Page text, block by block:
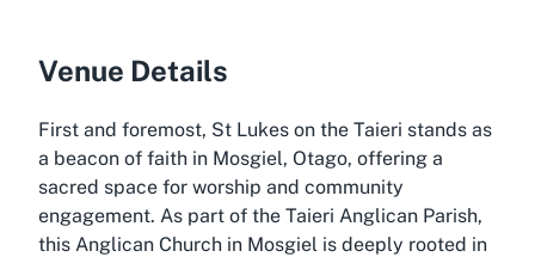
Venue Details
First and foremost, St Lukes on the Taieri stands as
a beacon of faith in Mosgiel, Otago, offering a
sacred space for worship and community
engagement. As part of the Taieri Anglican Parish,
this Anglican Church in Mosgiel is deeply rooted in